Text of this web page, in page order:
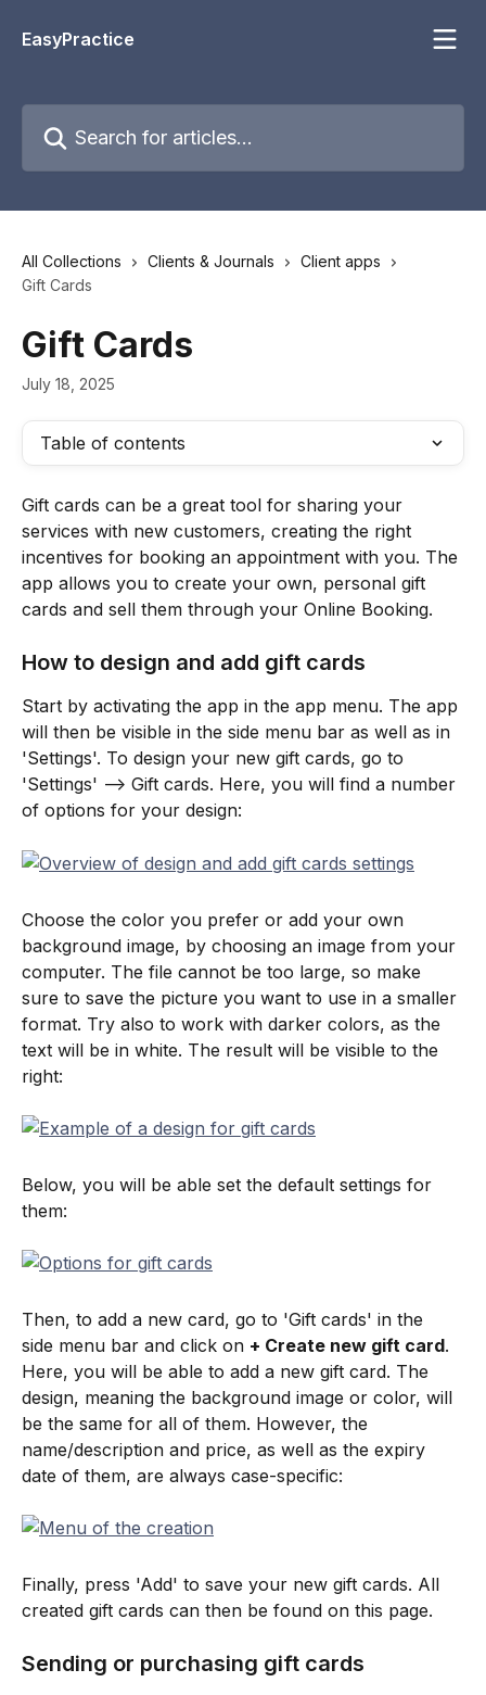
EasyPractice
All Collections Clients & Journals
Client apps
Gift Cards
Gift Cards
July 18, 2025
Table of contents
Gift cards can be a great tool for sharing your
services with new customers, creating the right
incentives for booking an appointment with you. The
app allows you to create your own, personal gift
cards and sell them through your Online Booking.
How to design and add gift cards
Start by activating the app in the app menu. The app
will then be visible in the side menu bar as well as in
'Settings'. To design your new gift cards, go to
'Settings' --> Gift cards. Here, you will find a number
of options for your design:
Choose the color you prefer or add your own
background image, by choosing an image from your
computer. The file cannot be too large, so make
sure to save the picture you want to use in a smaller
format. Try also to work with darker colors, as the
text will be in white. The result will be visible to the
right:
Below, you will be able set the default settings for
them:
Then, to add a new card, go to 'Gift cards' in the
side menu bar and click on + Create new gift card.
Here, you will be able to add a new gift card. The
design, meaning the background image or color, will
be the same for all of them. However, the
name/description and price, as well as the expiry
date of them, are always case-specific:
Finally, press 'Add' to save your new gift cards. All
created gift cards can then be found on this page.
Sending or purchasing gift cards